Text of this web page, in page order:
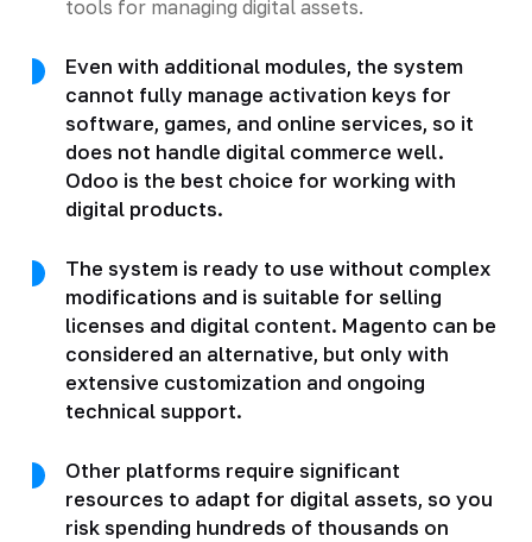
tools for managing digital assets.
Even with additional modules, the system
cannot fully manage activation keys for
software, games, and online services, so it
does not handle digital commerce well.
Odoo is the best choice for working with
digital products.
The system is ready to use without complex
modifications and is suitable for selling
licenses and digital content. Magento can be
considered an alternative, but only with
extensive customization and ongoing
technical support.
Other platforms require significant
resources to adapt for digital assets, so you
risk spending hundreds of thousands on